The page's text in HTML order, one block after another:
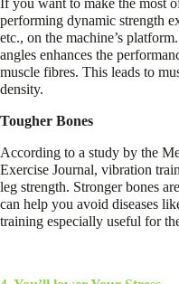
performing dynamic strength
etc., on the machine’s
angles enhances the
muscle fibres. This leads to
density.
Tougher Bones
According to a study by the
Exercise Journal, vibration
leg strength. Stronger bones
can help you avoid diseases
training especially useful for